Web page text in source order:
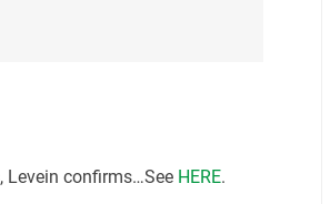
Levein confirms…See HERE.